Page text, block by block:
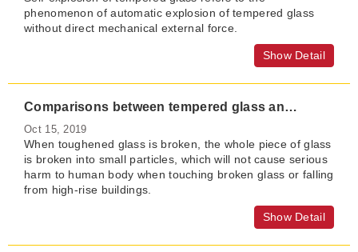
phenomenon of automatic explosion of tempered glass
without direct mechanical external force.
Show Detail
Comparisons between tempered glass and semi-tempered glass?
Oct 15, 2019
When toughened glass is broken, the whole piece of glass
is broken into small particles, which will not cause serious
harm to human body when touching broken glass or falling
from high-rise buildings.
Show Detail